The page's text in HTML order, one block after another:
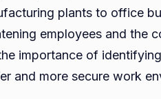
plants to office
employees and the
importance of
and more secure work